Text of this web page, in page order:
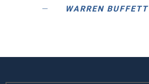
WARREN BUFFETT